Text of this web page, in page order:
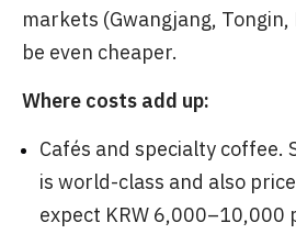
markets (Gwangjang,
be even cheaper.
Where costs add up:
Cafés and specialty coffee.
is world-class and also
expect KRW